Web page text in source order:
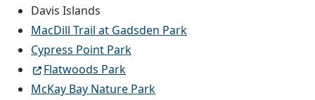
Davis Islands
MacDill Trail at Gadsden Park
Cypress Point Park
Flatwoods Park
McKay Bay Nature Park